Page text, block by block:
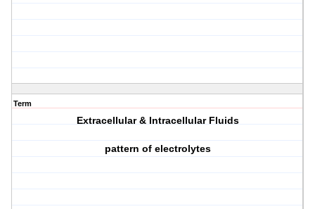
Term
Extracellular & Intracellular Fluids
pattern of electrolytes